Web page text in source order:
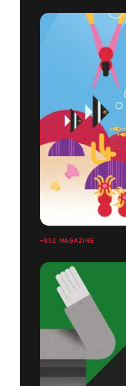
+852 MAGAZINE